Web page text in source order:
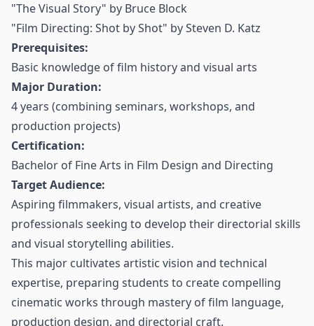
"The Visual Story" by Bruce Block
"Film Directing: Shot by Shot" by Steven D. Katz
Prerequisites:
Basic knowledge of film history and visual arts
Major Duration:
4 years (combining seminars, workshops, and
production projects)
Certification:
Bachelor of Fine Arts in Film Design and Directing
Target Audience:
Aspiring filmmakers, visual artists, and creative
professionals seeking to develop their directorial skills
and visual storytelling abilities.
This major cultivates artistic vision and technical
expertise, preparing students to create compelling
cinematic works through mastery of film language,
production design, and directorial craft.